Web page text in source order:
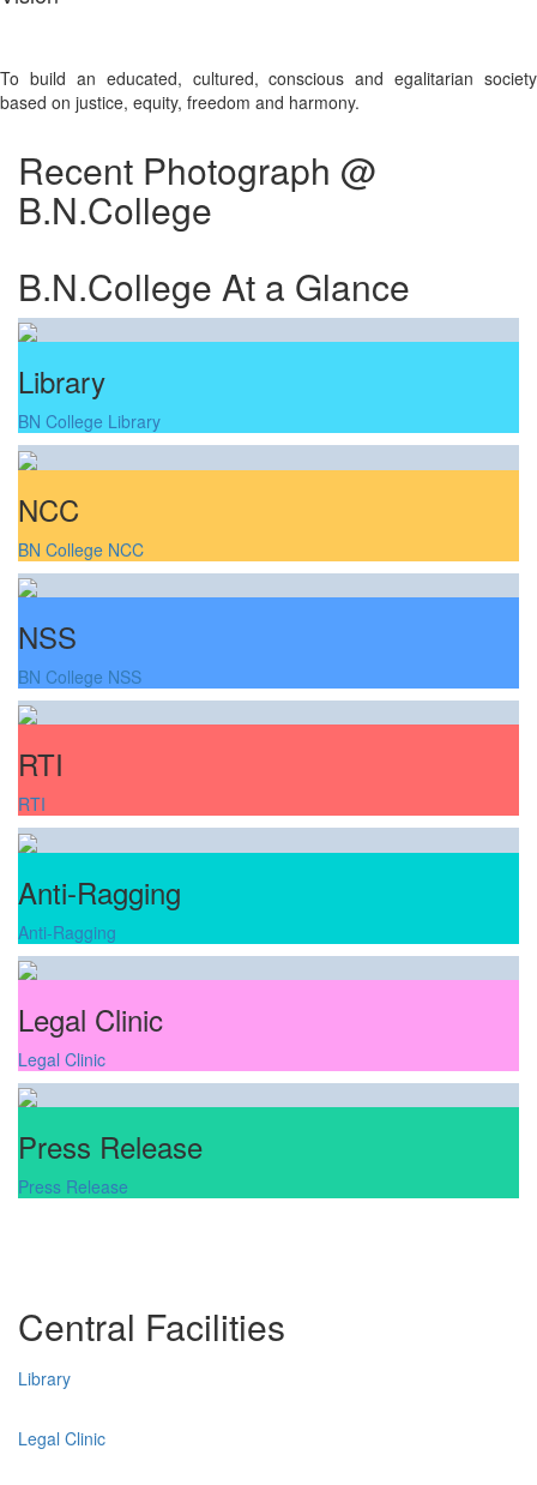
To build an educated, cultured, conscious and egalitarian society
based on justice, equity, freedom and harmony.
Recent Photograph @
B.N.College
B.N.College At a Glance
Library
BN College Library
NCC
BN College NCC
NSS
BN College NSS
RTI
RTI
Anti-Ragging
Anti-Ragging
Legal Clinic
Legal Clinic
Press Release
Press Release
Central Facilities
Library
Legal Clinic